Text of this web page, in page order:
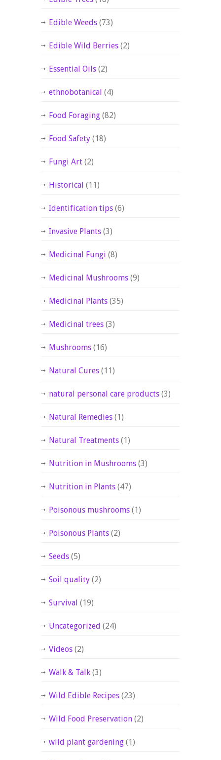
Edible Weeds (73)
Edible Wild Berries (2)
Essential Oils (2)
ethnobotanical (4)
Food Foraging (82)
Food Safety (18)
Fungi Art (2)
Historical (11)
Identification tips (6)
Invasive Plants (3)
Medicinal Fungi (8)
Medicinal Mushrooms (9)
Medicinal Plants (35)
Medicinal trees (3)
Mushrooms (16)
Natural Cures (11)
natural personal care products (3)
Natural Remedies (1)
Natural Treatments (1)
Nutrition in Mushrooms (3)
Nutrition in Plants (47)
Poisonous mushrooms (1)
Poisonous Plants (2)
Seeds (5)
Soil quality (2)
Survival (19)
Uncategorized (24)
Videos (2)
Walk & Talk (3)
Wild Edible Recipes (23)
Wild Food Preservation (2)
wild plant gardening (1)